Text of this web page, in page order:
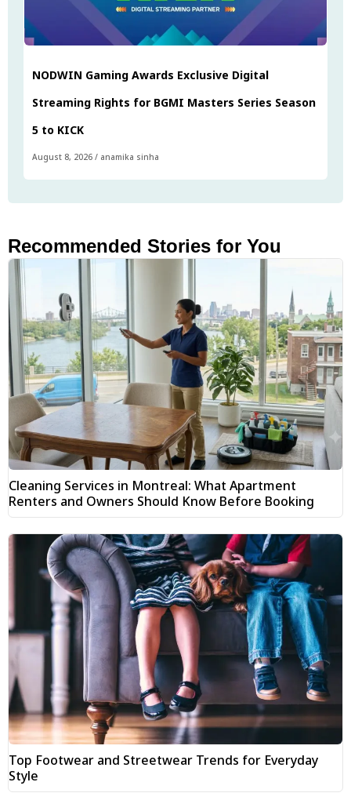
NODWIN Gaming Awards Exclusive Digital
Streaming Rights for BGMI Masters Series Season
5 to KICK
August 8, 2026 / anamika sinha
Recommended Stories for You
Cleaning Services in Montreal: What Apartment
Renters and Owners Should Know Before Booking
Top Footwear and Streetwear Trends for Everyday
Style